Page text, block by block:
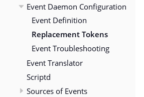
Event Daemon Configuration
Event Definition
Replacement Tokens
Event Troubleshooting
Event Translator
Scriptd
Sources of Events